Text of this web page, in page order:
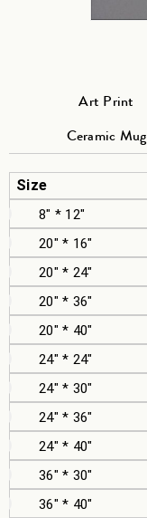
Art Print
Ceramic Mug
Size
8" * 12"
20" * 16"
20" * 24"
20" * 36"
20" * 40"
24" * 24"
24" * 30"
24" * 36"
24" * 40"
36" * 30"
36" * 40"